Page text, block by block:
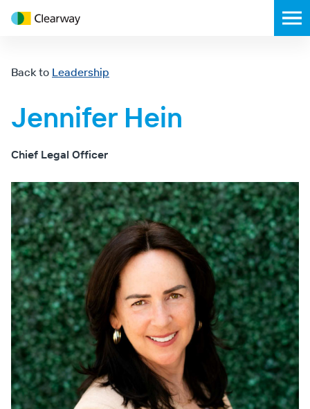
Clearway
Energy
Jennifer Hein
Chief Legal Officer
Back to Leadership